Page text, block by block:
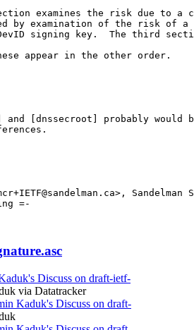
examines the risk due to a
by examination of the risk of a
signing key.  The third
appear in the other order.
and [dnssecroot] probably would
Sandelman
=-
Discuss on draft-ietf-
via Datatracker
Kaduk's Discuss on draft-